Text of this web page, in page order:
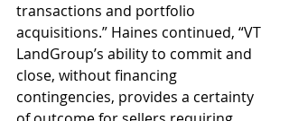
transactions and portfolio
acquisitions.” Haines continued, “VT
LandGroup’s ability to commit and
close, without financing
contingencies, provides a certainty